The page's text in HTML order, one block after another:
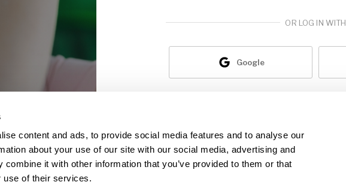
content and ads, to provide social media features and to analyse our
about your use of our site with our social media, advertising and
it with other information that you’ve provided to them or that
use of their services.
OR LOG IN WITH
Google